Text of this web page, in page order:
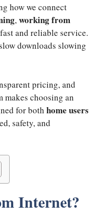
how we connect
,working from
and reliable service.
downloads slowing
pricing, and
makes choosing an
for both home users
safety, and
Internet?